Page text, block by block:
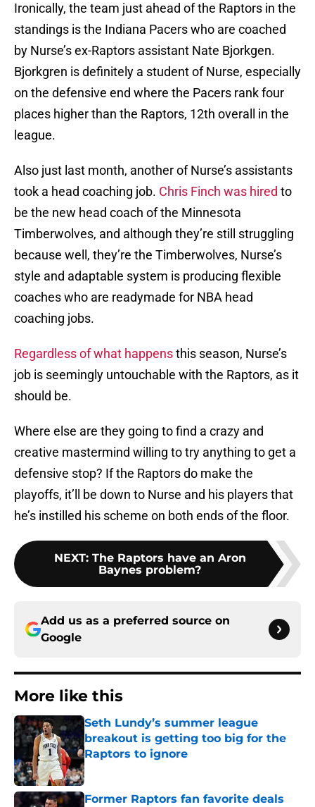
Ironically, the team just ahead of the Raptors in the
standings is the Indiana Pacers who are coached
by Nurse’s ex-Raptors assistant Nate Bjorkgen.
Bjorkgren is definitely a student of Nurse, especially
on the defensive end where the Pacers rank four
places higher than the Raptors, 12th overall in the
league.
Also just last month, another of Nurse’s assistants
took a head coaching job. Chris Finch was hired to
be the new head coach of the Minnesota
Timberwolves, and although they’re still struggling
because well, they’re the Timberwolves, Nurse’s
style and adaptable system is producing flexible
coaches who are readymade for NBA head
coaching jobs.
Regardless of what happensthis season, Nurse’s
job is seemingly untouchable with the Raptors, as it
should be.
Where else are they going to find a crazy and
creative mastermind willing to try anything to get a
defensive stop? If the Raptors do make the
playoffs, it’ll be down to Nurse and his players that
he’s instilled his scheme on both ends of the floor.
NEXT: The Raptors have an Aron
Baynes problem?
Add us as a preferred source on
Google
More like this
Seth Lundy’s summer league
breakout is getting too big for the
Raptors to ignore
Published by on Invalid Date
Former Raptors fan favorite deals